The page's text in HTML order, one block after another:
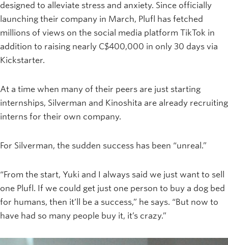
designed to alleviate stress and anxiety. Since officially
launching their company in March, Plufl has fetched
millions of views on the social media platform TikTok in
addition to raising nearly C$400,000 in only 30 days via
Kickstarter.
At a time when many of their peers are just starting
internships, Silverman and Kinoshita are already recruiting
interns for their own company.
For Silverman, the sudden success has been “unreal.”
“From the start, Yuki and I always said we just want to sell
one Plufl. If we could get just one person to buy a dog bed
for humans, then it’ll be a success,” he says. “But now to
have had so many people buy it, it’s crazy.”